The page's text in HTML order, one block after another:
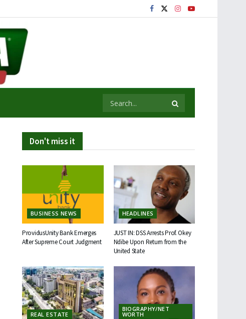
Don't miss it
BUSINESS NEWS
ProvidusUnity Bank Emerges
After Supreme Court Judgment
HEADLINES
JUST IN: DSS Arrests Prof. Okey
Ndibe Upon Return from the
United State
REAL ESTATE
BIOGRAPHY/NET
WORTH